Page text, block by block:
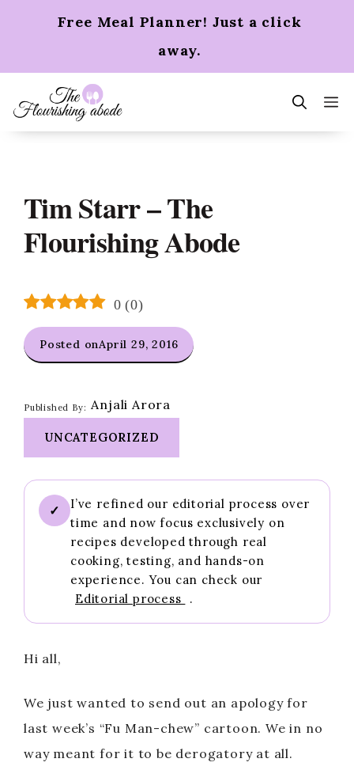
Free Meal Planner! Just a click
away.
Tim Starr – The
Flourishing Abode
0 (0)
Posted onApril 29, 2016
Published By: Anjali Arora
UNCATEGORIZED
✓
I’ve refined our editorial process over
time and now focus exclusively on
recipes developed through real
cooking, testing, and hands-on
experience. You can check our
Editorial process
.
Hi all,
We just wanted to send out an apology for
last week’s “Fu Man-chew” cartoon. We in no
way meant for it to be derogatory at all.